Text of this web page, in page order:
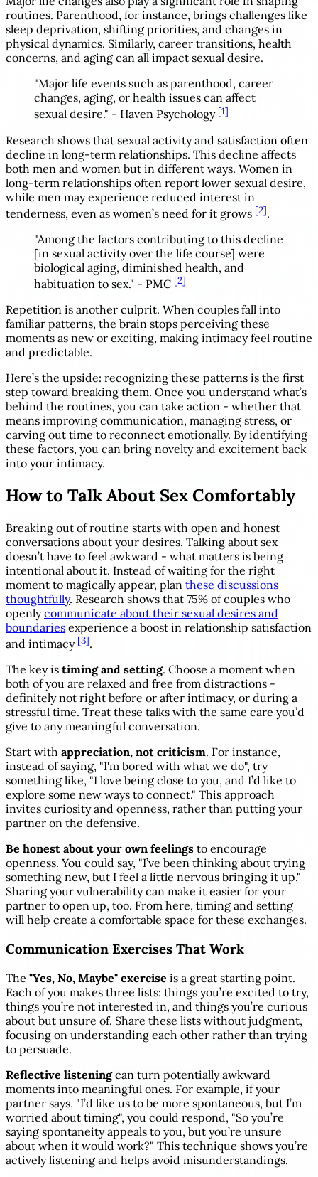
routines. Parenthood, for instance, brings challenges like
sleep deprivation, shifting priorities, and changes in
physical dynamics. Similarly, career transitions, health
concerns, and aging can all impact sexual desire.
"Major life events such as parenthood, career
changes, aging, or health issues can affect
sexual desire." - Haven Psychology [1]
Research shows that sexual activity and satisfaction often
decline in long-term relationships. This decline affects
both men and women but in different ways. Women in
long-term relationships often report lower sexual desire,
while men may experience reduced interest in
tenderness, even as women’s need for it grows [2].
"Among the factors contributing to this decline
[in sexual activity over the life course] were
biological aging, diminished health, and
habituation to sex." - PMC [2]
Repetition is another culprit. When couples fall into
familiar patterns, the brain stops perceiving these
moments as new or exciting, making intimacy feel routine
and predictable.
Here’s the upside: recognizing these patterns is the first
step toward breaking them. Once you understand what’s
behind the routines, you can take action - whether that
means improving communication, managing stress, or
carving out time to reconnect emotionally. By identifying
these factors, you can bring novelty and excitement back
into your intimacy.
How to Talk About Sex Comfortably
Breaking out of routine starts with open and honest
conversations about your desires. Talking about sex
doesn’t have to feel awkward - what matters is being
intentional about it. Instead of waiting for the right
moment to magically appear, plan these discussions
thoughtfully. Research shows that 75% of couples who
openlycommunicate about their sexual desires and
boundaries experience a boost in relationship satisfaction
and intimacy [3].
The key is timing and setting. Choose a moment when
both of you are relaxed and free from distractions -
definitely not right before or after intimacy, or during a
stressful time. Treat these talks with the same care you’d
give to any meaningful conversation.
Start with appreciation, not criticism. For instance,
instead of saying, "I'm bored with what we do", try
something like, "I love being close to you, and I’d like to
explore some new ways to connect." This approach
invites curiosity and openness, rather than putting your
partner on the defensive.
Be honest about your own feelings to encourage
openness. You could say, "I’ve been thinking about trying
something new, but I feel a little nervous bringing it up."
Sharing your vulnerability can make it easier for your
partner to open up, too. From here, timing and setting
will help create a comfortable space for these exchanges.
Communication Exercises That Work
The "Yes, No, Maybe" exercise is a great starting point.
Each of you makes three lists: things you’re excited to try,
things you’re not interested in, and things you’re curious
about but unsure of. Share these lists without judgment,
focusing on understanding each other rather than trying
to persuade.
Reflective listeningcan turn potentially awkward
moments into meaningful ones. For example, if your
partner says, "I’d like us to be more spontaneous, but I’m
worried about timing", you could respond, "So you’re
saying spontaneity appeals to you, but you’re unsure
about when it would work?" This technique shows you’re
actively listening and helps avoid misunderstandings.